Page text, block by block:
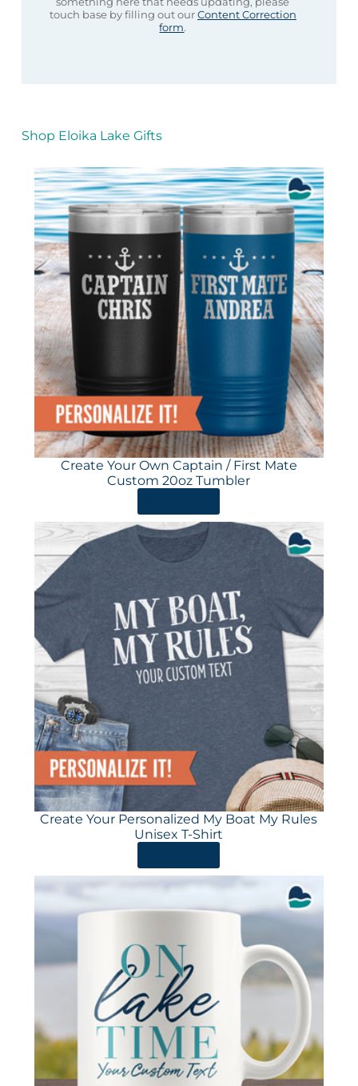
touch base by filling out ourContent Correction
form.
Shop Eloika Lake Gifts
Create Your Own Captain / First Mate
Custom 20oz Tumbler
Create Your Personalized My Boat My Rules
Unisex T-Shirt